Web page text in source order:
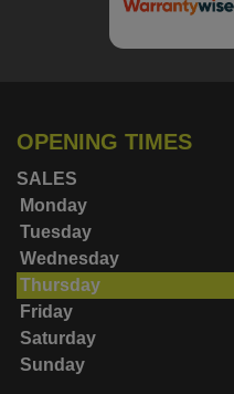
OPENING TIMES
SALES
Monday
Tuesday
Wednesday
Thursday
Friday
Saturday
Sunday